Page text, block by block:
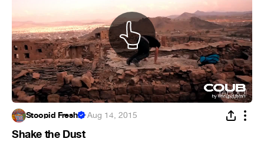
Stoopid Fresh! ·Aug 14, 2015
Shake the Dust